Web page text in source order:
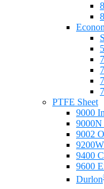
PTFE Sheet
9000
9000N
9002
9400
9600
Durlon